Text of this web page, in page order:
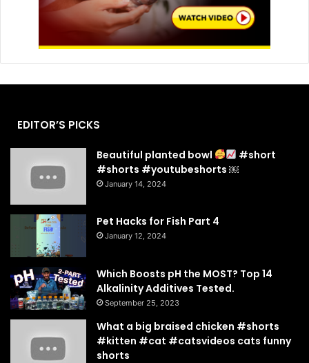
EDITOR’S PICKS
Beautiful planted bowl
#short
#shorts #youtubeshorts ￼
January 14, 2024
Pet Hacks for Fish Part 4
January 12, 2024
Which Boosts pH the MOST? Top 14
Alkalinity Additives Tested.
September 25, 2023
What a big braised chicken #shorts
#kitten #cat #catsvideos cats funny
shorts